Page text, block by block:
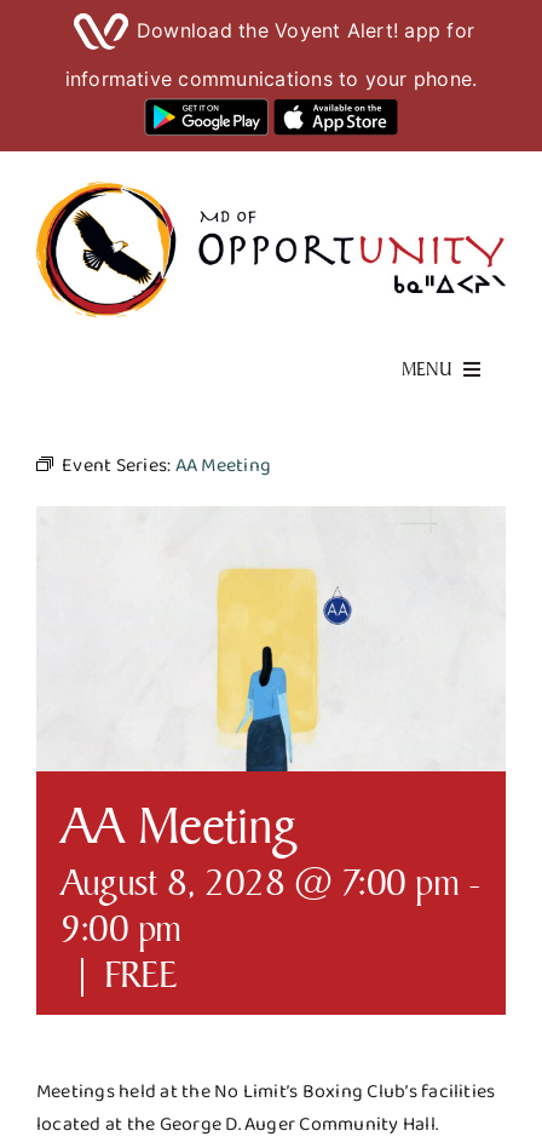
Download the Voyent Alert! app for
informative communications to your phone.
content
MENU
Event Series:AA Meeting
AA Meeting
August 8, 2028 @ 7:00 pm -
9:00 pm
| FREE
Meetings held at the No Limit’s Boxing Club’s facilities
located at the George D. Auger Community Hall.